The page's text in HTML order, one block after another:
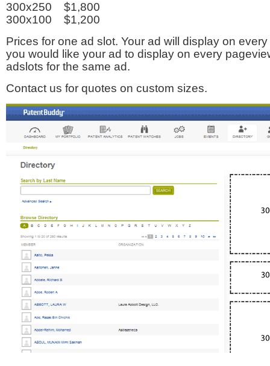
300x250 $1,800
300x100 $1,200
Prices for one ad slot. Your ad will display on
you would like your ad to display on every
adslots for the same ad.
Contact us for quotes on custom sizes.